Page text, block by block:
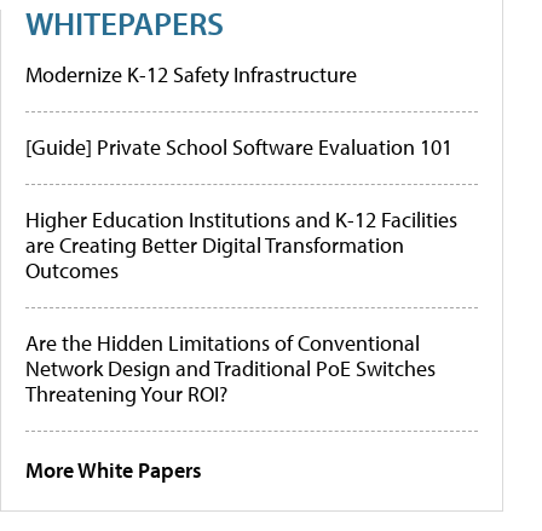
WHITEPAPERS
Modernize K-12 Safety Infrastructure
[Guide] Private School Software Evaluation 101
Higher Education Institutions and K-12 Facilities
are Creating Better Digital Transformation
Outcomes
Are the Hidden Limitations of Conventional
Network Design and Traditional PoE Switches
Threatening Your ROI?
More White Papers